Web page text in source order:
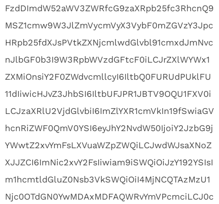
FzdDImdW52aWV3ZWRfcG9zaXRpb25fc3RhcnQ9
MSZ1cmw9W3JlZmVycmVyX3VybF0mZGVzY3Jpc
HRpb25fdXJsPVtkZXNjcmlwdGlvbl91cmxdJmNvc
nJlbGF0b3I9W3RpbWVzdGFtcF0iLCJrZXlWYWx1
ZXMiOnsiY2F0ZWdvcmllcyI6IltbQ0FURUdPUklFU
11dIiwicHJvZ3JhbSI6IltbUFJPR1JBTV9OQU1FXV0i
LCJzaXRlU2VjdGlvbiI6ImZlYXR1cmVkIn19fSwiaGV
hcnRiZWF0QmV0YSI6eyJhY2NvdW50IjoiY2JzbG9j
YWwtZ2xvYmFsLXVuaWZpZWQiLCJwdWJsaXNoZ
XJJZCI6ImNic2xvY2FsIiwiam9iSWQiOiJzY192YSIsI
m1hcmtldGluZ0Nsb3VkSWQiOiI4MjNCQTAzMzU1
Njc0OTdGN0YwMDAxMDFAQWRvYmVPcmciLCJ0c